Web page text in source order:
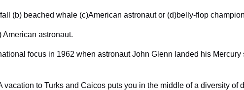
(b) beached whale (c)American astronaut or (d)belly-flop
American astronaut.
focus in 1962 when astronaut John Glenn landed his
vacation to Turks and Caicos puts you in the middle of a diversity